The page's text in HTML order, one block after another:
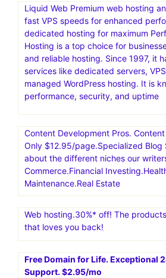
Liquid Web Premium web hosting
fast VPS speeds for enhanced
dedicated hosting for maximum
Hosting is a top choice for
and reliable hosting. Since 1997, it
services like dedicated servers,
managed WordPress hosting. It is
performance, security, and uptime
Content Development Pros.
Only $12.95/page.Specialized Blog
about the different niches our
Commerce.Financial
Maintenance.Real Estate
Web hosting.30%* off! The
that loves you back!
Free Domain for Life. Exceptional
Support. $2.95/mo